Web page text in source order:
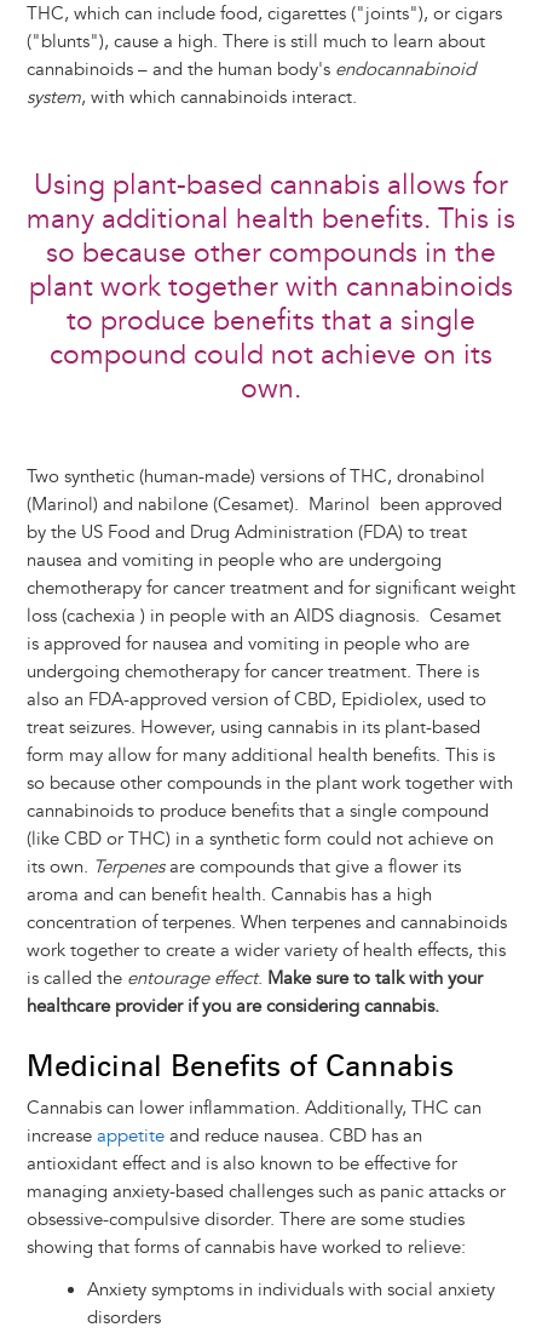
THC, which can include food, cigarettes ("joints"), or cigars
("blunts"), cause a high. There is still much to learn about
cannabinoids – and the human body's endocannabinoid
system, with which cannabinoids interact.
Using plant-based cannabis allows for
many additional health benefits. This is
so because other compounds in the
plant work together with cannabinoids
to produce benefits that a single
compound could not achieve on its
own.
Two synthetic (human-made) versions of THC, dronabinol
(Marinol) and nabilone (Cesamet). Marinol been approved
by the US Food and Drug Administration (FDA) to treat
nausea and vomiting in people who are undergoing
chemotherapy for cancer treatment and for significant weight
loss (cachexia ) in people with an AIDS diagnosis. Cesamet
is approved for nausea and vomiting in people who are
undergoing chemotherapy for cancer treatment. There is
also an FDA-approved version of CBD, Epidiolex, used to
treat seizures. However, using cannabis in its plant-based
form may allow for many additional health benefits. This is
so because other compounds in the plant work together with
cannabinoids to produce benefits that a single compound
(like CBD or THC) in a synthetic form could not achieve on
its own. Terpenesare compounds that give a flower its
aroma and can benefit health. Cannabis has a high
concentration of terpenes. When terpenes and cannabinoids
work together to create a wider variety of health effects, this
is called the entourage effect. Make sure to talk with your
healthcare provider if you are considering cannabis.
Medicinal Benefits of Cannabis
Cannabis can lower inflammation. Additionally, THC can
increase appetiteand reduce nausea. CBD has an
antioxidant effect and is also known to be effective for
managing anxiety-based challenges such as panic attacks or
obsessive-compulsive disorder. There are some studies
showing that forms of cannabis have worked to relieve:
Anxiety symptoms in individuals with social anxiety
disorders